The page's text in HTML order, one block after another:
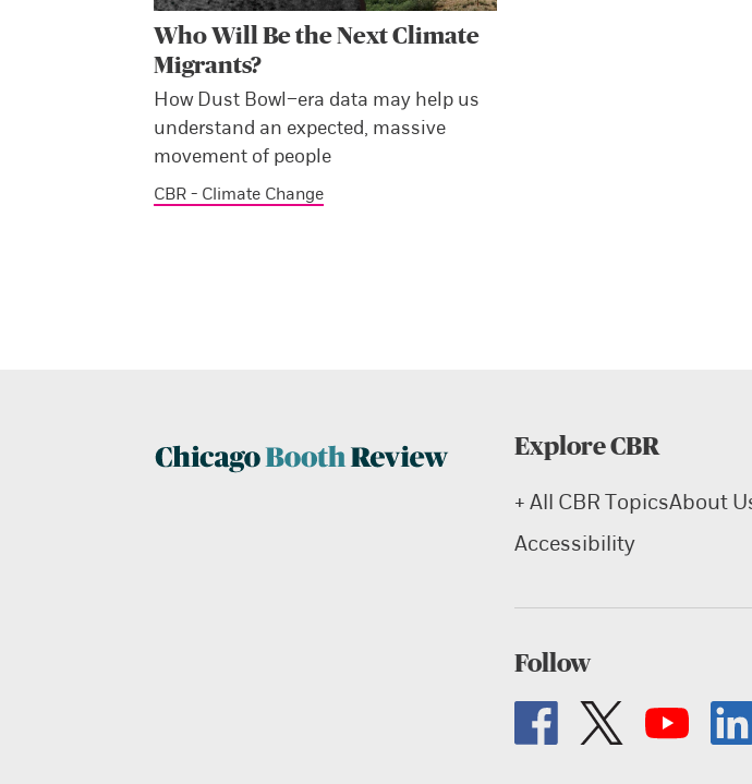
Who Will Be the Next Climate
Migrants?
How Dust Bowl–era data may help us
understand an expected, massive
movement of people
CBR - Climate Change
Explore CBR
+ All CBR TopicsAbout
Accessibility
Follow